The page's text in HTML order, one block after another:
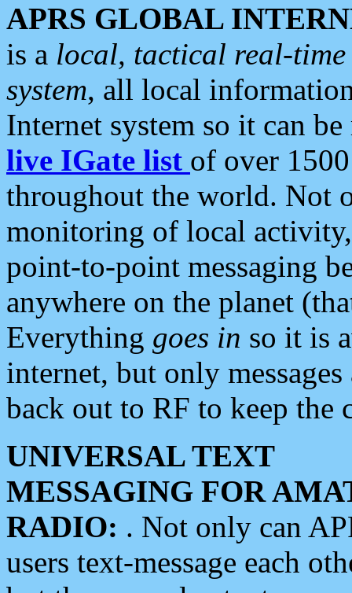
APRS GLOBAL
is a local, tactical real-
system, all local
Internet system so it can
live IGate list of over
throughout the world. Not
monitoring of local
point-to-point messaging
anywhere on the planet
Everything goes in so it is
internet, but only
back out to RF to keep the
UNIVERSAL TEXT
MESSAGING FOR
RADIO: . Not only can
users text-message each